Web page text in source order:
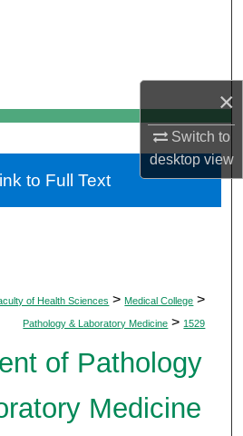
×
Switch to
desktopview
Account
About
Network™
of Health Sciences > Medical College >
Pathology & Laboratory Medicine > 1529
of Pathology
Medicine
to Full Text